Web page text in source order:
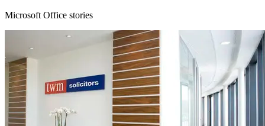
Microsoft Office stories